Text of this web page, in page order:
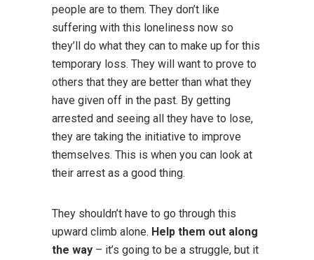
people are to them. They don’t like
suffering with this loneliness now so
they’ll do what they can to make up for this
temporary loss. They will want to prove to
others that they are better than what they
have given off in the past. By getting
arrested and seeing all they have to lose,
they are taking the initiative to improve
themselves. This is when you can look at
their arrest as a good thing.
They shouldn’t have to go through this
upward climb alone. Help them out along
the way – it’s going to be a struggle, but it